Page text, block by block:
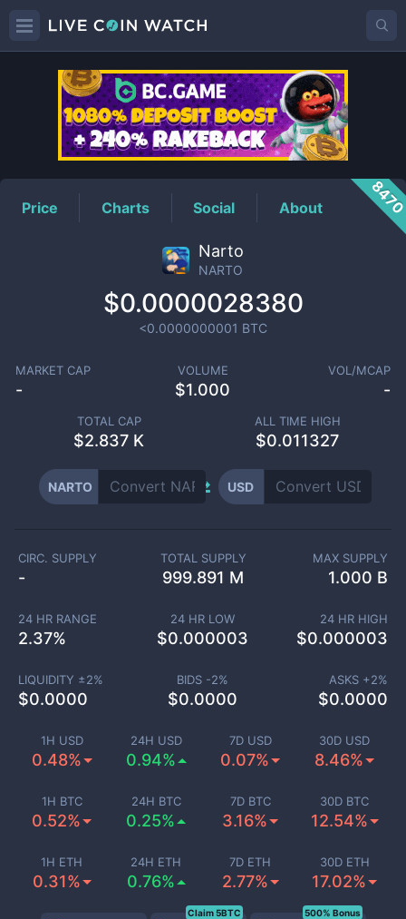
NARTOPrice
Price Charts Social About
Narto
NARTO
$0.0000028380
<0.0000000001 BTC
MARKET CAP
-
VOLUME
$1.000
VOL/MCAP
-
TOTAL CAP
$2.837 K
ALL TIME HIGH
$0.011327
NARTO USD
1H USD
0.48%
24H USD
0.94%
7D USD
0.07%
30D USD
8.46%
1H BTC
0.52%
24H BTC
0.25%
7D BTC
3.16%
30D BTC
12.54%
1H ETH
0.31%
24H ETH
0.76%
7D ETH
2.77%
30D ETH
17.02%
CIRC. SUPPLY
-
TOTAL SUPPLY
999.891 M
MAX SUPPLY
1.000 B
24 HR RANGE
2.37%
24 HR LOW
$0.000003
24 HR HIGH
$0.000003
LIQUIDITY ±2%
$0.0000
BIDS -2%
$0.0000
ASKS +2%
$0.0000
Claim 5BTC 500% Bonus